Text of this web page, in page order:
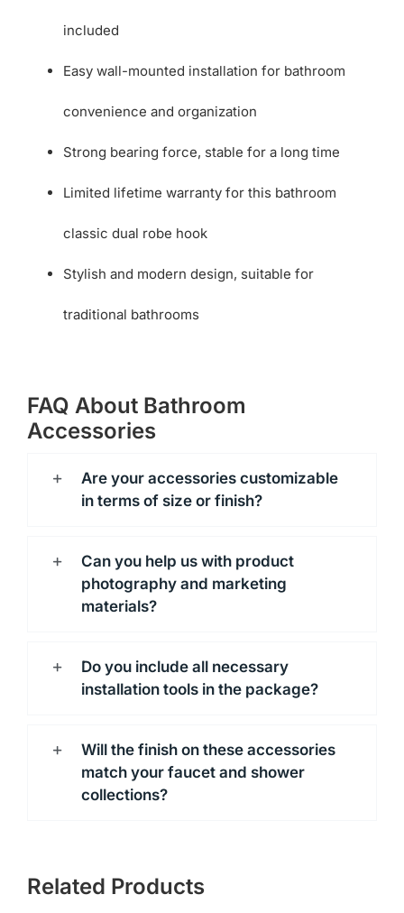
included
Easy wall-mounted installation for bathroom
convenience and organization
Strong bearing force, stable for a long time
Limited lifetime warranty for this bathroom
classic dual robe hook
Stylish and modern design, suitable for
traditional bathrooms
FAQ About Bathroom
Accessories
Are your accessories customizable
in terms of size or finish?
Can you help us with product
photography and marketing
materials?
Do you include all necessary
installation tools in the package?
Will the finish on these accessories
match your faucet and shower
collections?
Related Products